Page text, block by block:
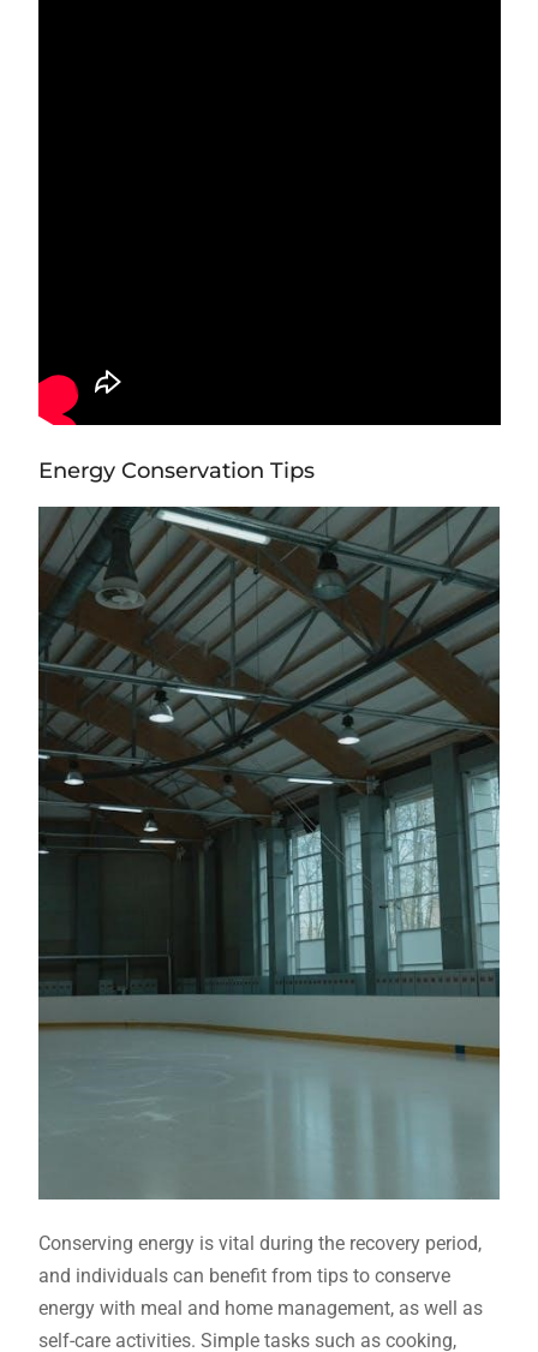
Energy Conservation Tips
Conserving energy is vital during the recovery period,
and individuals can benefit from tips to conserve
energy with meal and home management, as well as
self-care activities. Simple tasks such as cooking,